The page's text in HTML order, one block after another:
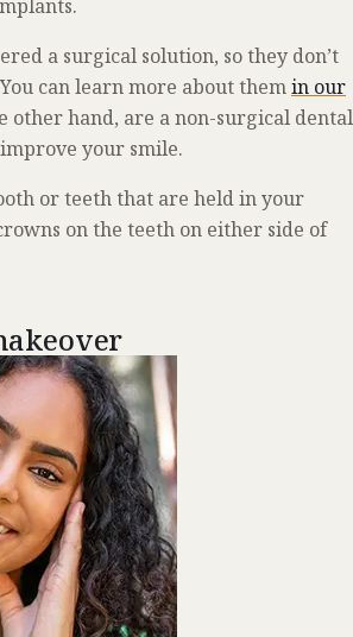
a surgical solution, so they don’t
can learn more about themin our
other hand, are a non-surgical dental
your smile.
or teeth that are held in your
on the teeth on either side of